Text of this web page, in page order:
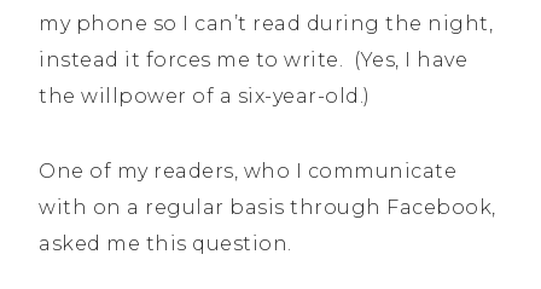
my phone so I can’t read during the night,
instead it forces me to write. (Yes, I have
the willpower of a six-year-old.)
One of my readers, who I communicate
with on a regular basis through Facebook,
asked me this question.